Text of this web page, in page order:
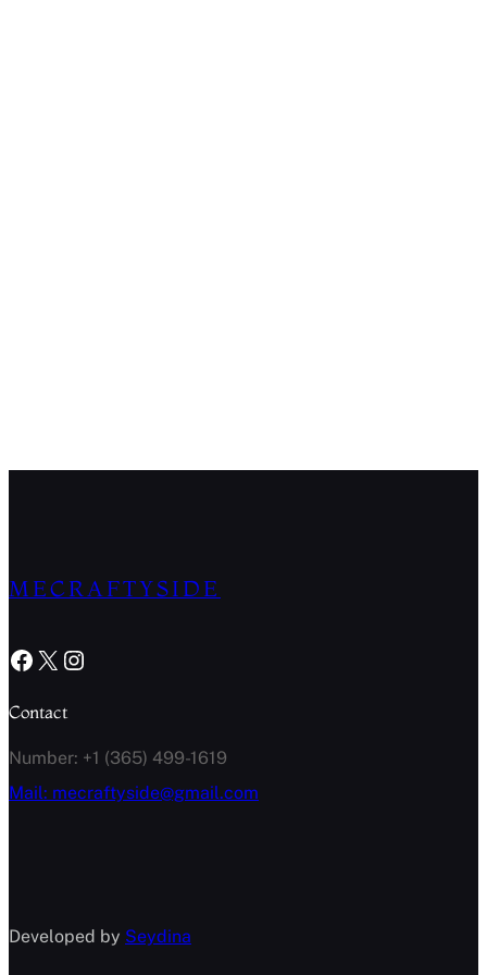
MECRAFTYSIDE
Facebook X Instagram
Contact
Number: +1 (365) 499-1619
Mail: mecraftyside@gmail.com
Developed by Seydina